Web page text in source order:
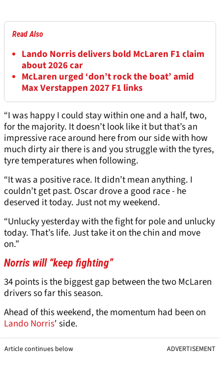
Read Also
Lando Norris delivers bold McLaren F1 claim
about 2026 car
McLaren urged ‘don’t rock the boat’ amid
Max Verstappen 2027 F1 links
“I was happy I could stay within one and a half, two,
for the majority. It doesn’t look like it but that’s an
impressive race around here from our side with how
much dirty air there is and you struggle with the tyres,
tyre temperatures when following.
“It was a positive race. It didn’t mean anything. I
couldn’t get past. Oscar drove a good race - he
deserved it today. Just not my weekend.
“Unlucky yesterday with the fight for pole and unlucky
today. That’s life. Just take it on the chin and move
on.”
Norris will “keep fighting”
34 points is the biggest gap between the two McLaren
drivers so far this season.
Ahead of this weekend, the momentum had been on
Lando Norris' side.
Article continues below ADVERTISEMENT